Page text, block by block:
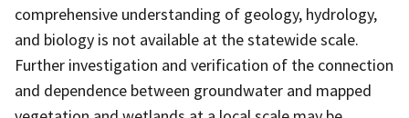
comprehensive understanding of geology, hydrology,
and biology is not available at the statewide scale.
Further investigation and verification of the connection
and dependence between groundwater and mapped